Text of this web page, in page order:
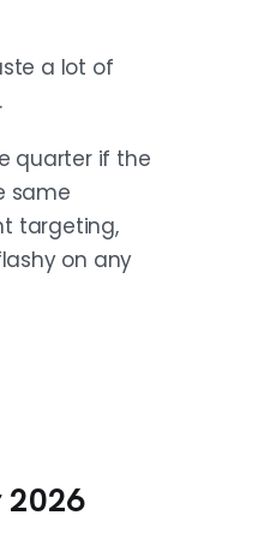
These
to 6x.
large
a lot of
quarter if the
same
targeting,
on any
2026